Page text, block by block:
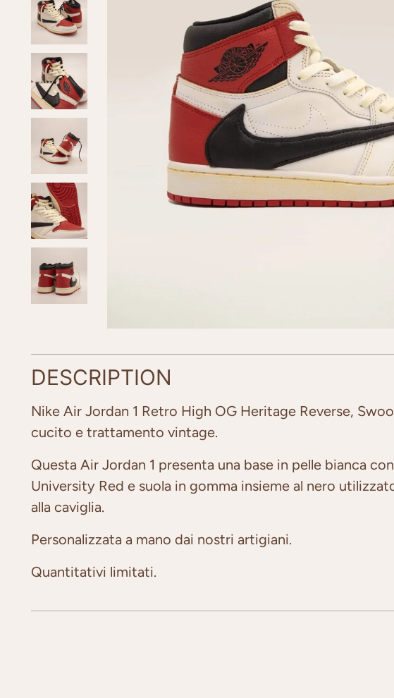
DESCRIPTION
Nike Air Jordan 1 Retro High OG Heritage Reverse,
cucito e trattamento vintage.
Questa Air Jordan 1 presenta una base in pelle bianca
University Red e suola in gomma insieme al nero
alla caviglia.
Personalizzata a mano dai nostri artigiani.
Quantitativi limitati.